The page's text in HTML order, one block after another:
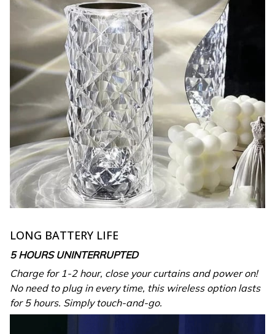
LONG BATTERY LIFE
5 HOURS UNINTERRUPTED
Charge for 1-2 hour, close your curtains and power on!
No need to plug in every time, this wireless option lasts
for 5 hours. Simply touch-and-go.